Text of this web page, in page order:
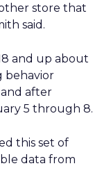
store that
said.
and up about
behavior
after
5 through 8.
this set of
data from